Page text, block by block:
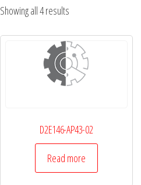
Showing all 4 results
D2E146-AP43-02
Read more